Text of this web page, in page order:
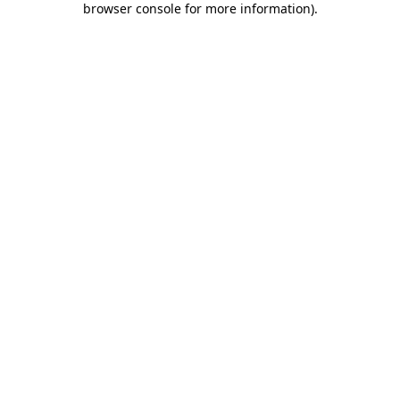
browser console for more information).